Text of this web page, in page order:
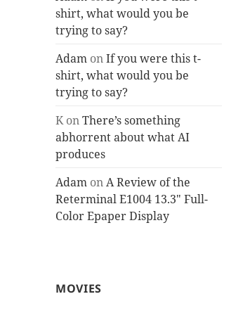
shirt, what would you be
trying to say?
Adam onIf you were this t-
shirt, what would you be
trying to say?
KonThere’s something
abhorrent about what AI
produces
Adam onA Review of the
Reterminal E1004 13.3″ Full-
Color Epaper Display
MOVIES